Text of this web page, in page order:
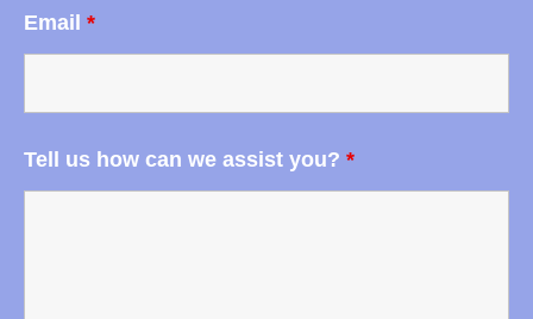
Email *
Tell us how can we assist you? *